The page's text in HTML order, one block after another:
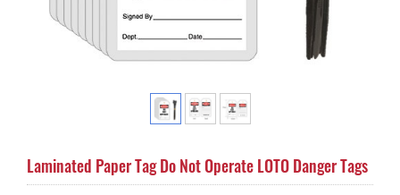
Laminated Paper Tag Do Not Operate LOTO Danger Tags